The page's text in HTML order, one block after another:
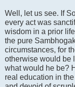
Well, let us see. If
every act was
wisdom in a prior
the pure
circumstances, for
otherwise would be
what would he be?
real education in